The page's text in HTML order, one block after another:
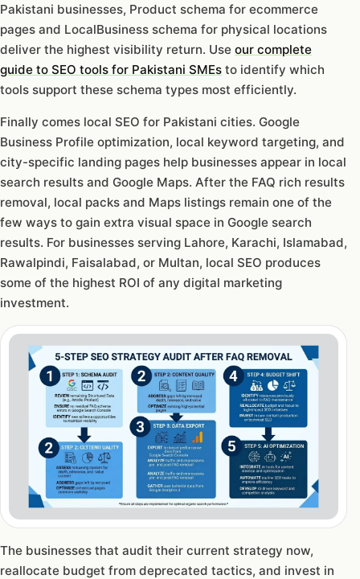
Pakistani businesses, Product schema for ecommerce
pages and LocalBusiness schema for physical locations
deliver the highest visibility return. Use our complete
guide to SEO tools for Pakistani SMEs to identify which
tools support these schema types most efficiently.
Finally comes local SEO for Pakistani cities. Google
Business Profile optimization, local keyword targeting, and
city-specific landing pages help businesses appear in local
search results and Google Maps. After the FAQ rich results
removal, local packs and Maps listings remain one of the
few ways to gain extra visual space in Google search
results. For businesses serving Lahore, Karachi, Islamabad,
Rawalpindi, Faisalabad, or Multan, local SEO produces
some of the highest ROI of any digital marketing
investment.
The businesses that audit their current strategy now,
reallocate budget from deprecated tactics, and invest in